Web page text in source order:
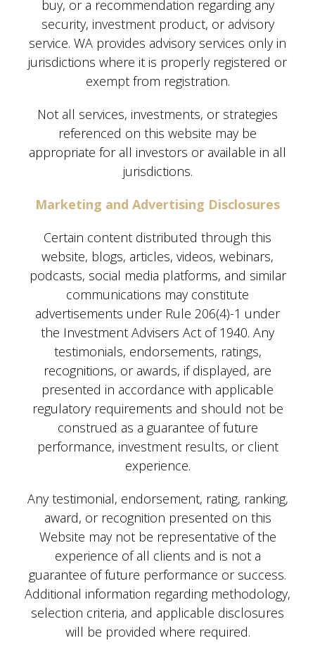
buy, or a recommendation regarding any
security, investment product, or advisory
service. WA provides advisory services only in
jurisdictions where it is properly registered or
exempt from registration.
Not all services, investments, or strategies
referenced on this website may be
appropriate for all investors or available in all
jurisdictions.
Marketing and Advertising Disclosures
Certain content distributed through this
website, blogs, articles, videos, webinars,
podcasts, social media platforms, and similar
communications may constitute
advertisements under Rule 206(4)-1 under
the Investment Advisers Act of 1940. Any
testimonials, endorsements, ratings,
recognitions, or awards, if displayed, are
presented in accordance with applicable
regulatory requirements and should not be
construed as a guarantee of future
performance, investment results, or client
experience.
Any testimonial, endorsement, rating, ranking,
award, or recognition presented on this
Website may not be representative of the
experience of all clients and is not a
guarantee of future performance or success.
Additional information regarding methodology,
selection criteria, and applicable disclosures
will be provided where required.